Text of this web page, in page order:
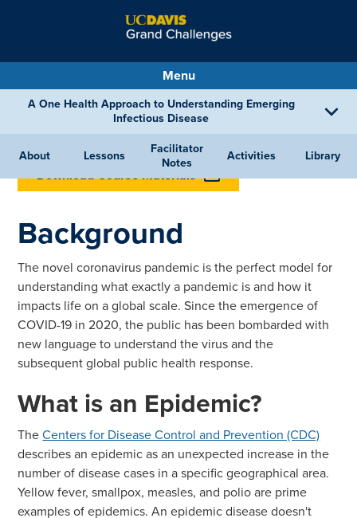
Menu
A One Health Approach to Understanding Emerging
Infectious Disease
About Lessons
Facilitator
Notes
Activities Library
BACK TO LESSONS
Download Course Materials
Background
The novel coronavirus pandemic is the perfect model for
understanding what exactly a pandemic is and how it
impacts life on a global scale. Since the emergence of
COVID-19 in 2020, the public has been bombarded with
new language to understand the virus and the
subsequent global public health response.
What is an Epidemic?
TheCenters for Disease Control and Prevention (CDC)
describes an epidemic as an unexpected increase in the
number of disease cases in a specific geographical area.
Yellow fever, smallpox, measles, and polio are prime
examples of epidemics. An epidemic disease doesn't